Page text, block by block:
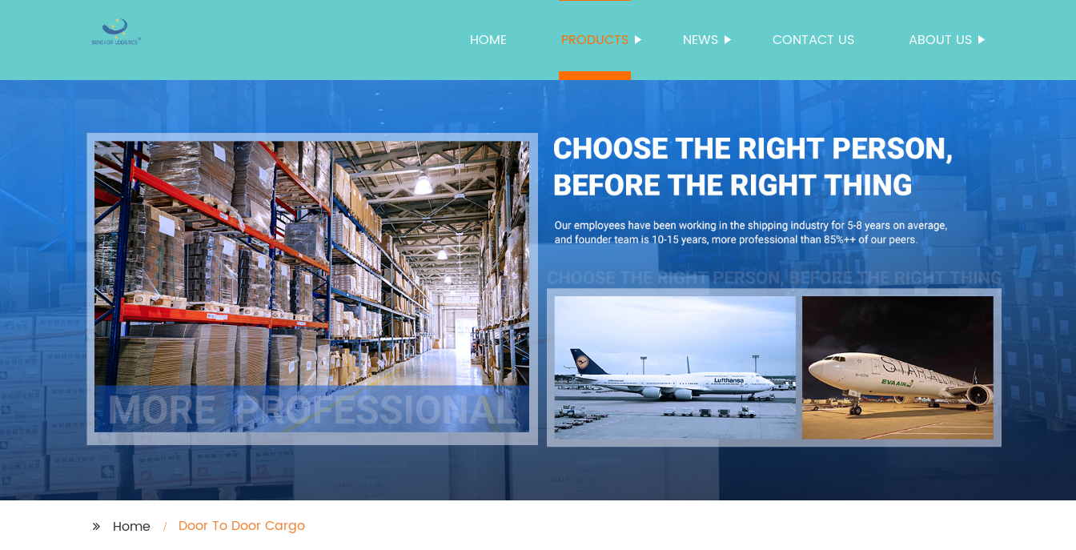
HOME PRODUCTS NEWS CONTACT US ABOUT US
Home Door To Door Cargo